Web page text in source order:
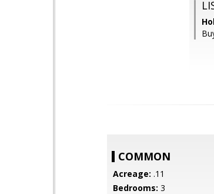
COMMON
Acreage: .11
Bedrooms: 3